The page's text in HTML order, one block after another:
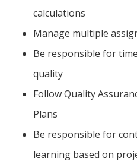
calculations
Manage multiple
Be responsible for
quality
Follow Quality
Plans
Be responsible for
learning based on